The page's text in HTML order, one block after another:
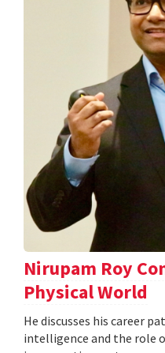
Nirupam Roy
Physical World
He discusses his career
intelligence and the role